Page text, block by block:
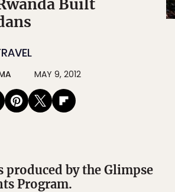
Built
MAY 9, 2012
produced by the Glimpse
Program.